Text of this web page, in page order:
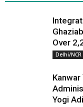
Over
Delhi/NCR
Yogi